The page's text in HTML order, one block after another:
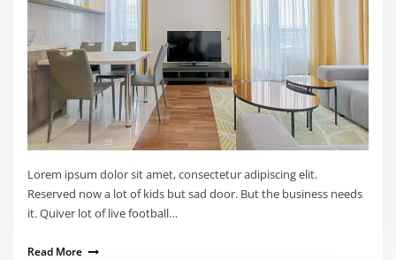
Lorem ipsum dolor sit amet, consectetur adipiscing elit.
Reserved now a lot of kids but sad door. But the business needs
it. Quiver lot of live football…
Read More